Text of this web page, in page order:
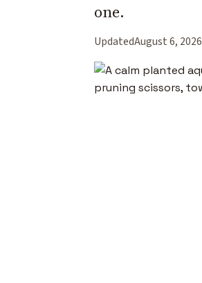
one.
UpdatedAugust 6, 2026